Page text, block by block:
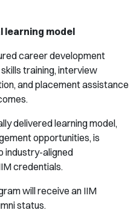
learning model
career development
training, interview
and placement assistance
delivered learning model,
opportunities, is
industry-aligned
credentials.
will receive an IIM
status.